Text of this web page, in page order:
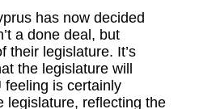
has now decided
a done deal, but
their legislature. It’s
the legislature will
feeling is certainly
legislature, reflecting the